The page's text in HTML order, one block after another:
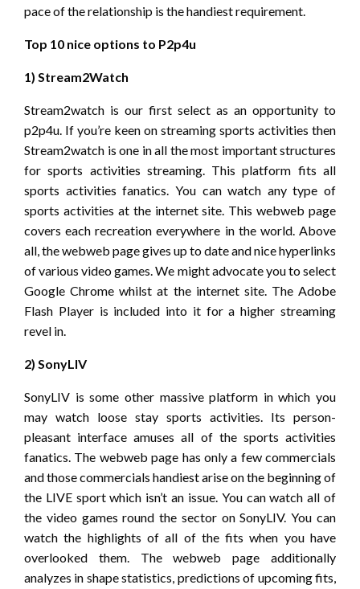
pace of the relationship is the handiest requirement.
Top 10 nice options to P2p4u
1) Stream2Watch
Stream2watch is our first select as an opportunity to
p2p4u. If you’re keen on streaming sports activities then
Stream2watch is one in all the most important structures
for sports activities streaming. This platform fits all
sports activities fanatics. You can watch any type of
sports activities at the internet site. This webweb page
covers each recreation everywhere in the world. Above
all, the webweb page gives up to date and nice hyperlinks
of various video games. We might advocate you to select
Google Chrome whilst at the internet site. The Adobe
Flash Player is included into it for a higher streaming
revel in.
2) SonyLIV
SonyLIV is some other massive platform in which you
may watch loose stay sports activities. Its person-
pleasant interface amuses all of the sports activities
fanatics. The webweb page has only a few commercials
and those commercials handiest arise on the beginning of
the LIVE sport which isn’t an issue. You can watch all of
the video games round the sector on SonyLIV. You can
watch the highlights of all of the fits when you have
overlooked them. The webweb page additionally
analyzes in shape statistics, predictions of upcoming fits,